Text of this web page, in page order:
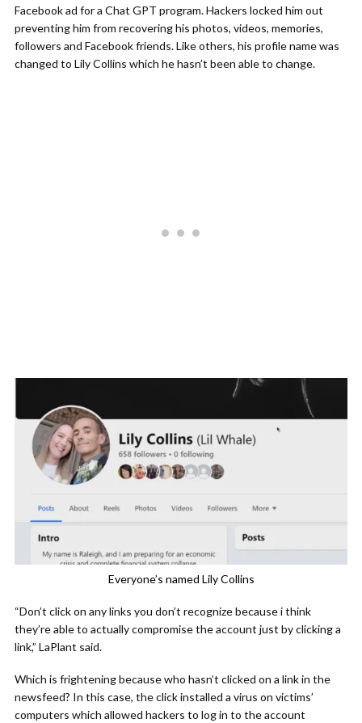
Facebook ad for a Chat GPT program. Hackers locked him out
preventing him from recovering his photos, videos, memories,
followers and Facebook friends. Like others, his profile name was
changed to Lily Collins which he hasn’t been able to change.
Everyone’s named Lily Collins
“Don’t click on any links you don’t recognize because i think
they’re able to actually compromise the account just by clicking a
link,” LaPlant said.
Which is frightening because who hasn’t clicked on a link in the
newsfeed? In this case, the click installed a virus on victims’
computers which allowed hackers to log in to the account